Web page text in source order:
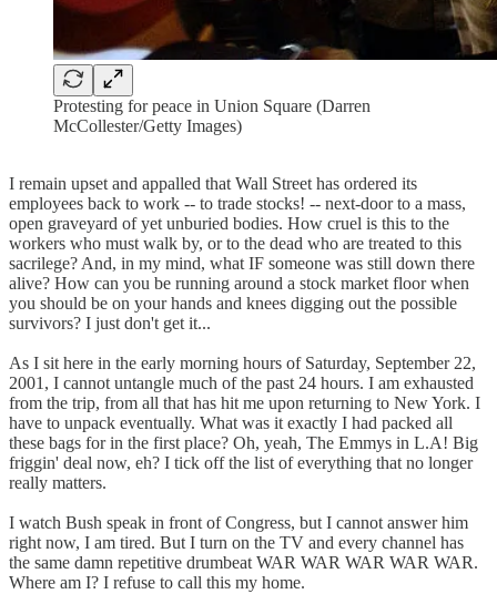
Protesting for peace in Union Square (Darren
McCollester/Getty Images)
I remain upset and appalled that Wall Street has ordered its
employees back to work -- to trade stocks! -- next-door to a mass,
open graveyard of yet unburied bodies. How cruel is this to the
workers who must walk by, or to the dead who are treated to this
sacrilege? And, in my mind, what IF someone was still down there
alive? How can you be running around a stock market floor when
you should be on your hands and knees digging out the possible
survivors? I just don't get it...
As I sit here in the early morning hours of Saturday, September 22,
2001, I cannot untangle much of the past 24 hours. I am exhausted
from the trip, from all that has hit me upon returning to New York. I
have to unpack eventually. What was it exactly I had packed all
these bags for in the first place? Oh, yeah, The Emmys in L.A! Big
friggin' deal now, eh? I tick off the list of everything that no longer
really matters.
I watch Bush speak in front of Congress, but I cannot answer him
right now, I am tired. But I turn on the TV and every channel has
the same damn repetitive drumbeat WAR WAR WAR WAR WAR.
Where am I? I refuse to call this my home.